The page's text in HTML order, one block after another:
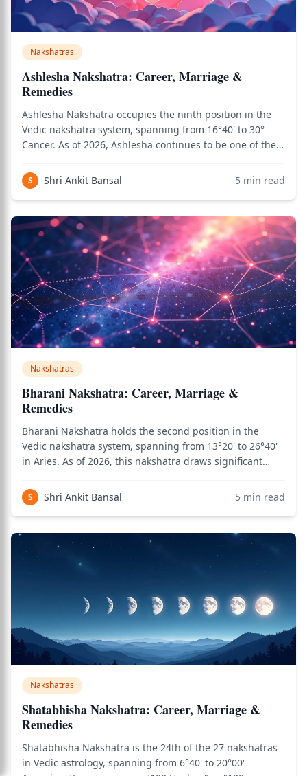
Nakshatras
Ashlesha Nakshatra: Career, Marriage &
Remedies
Ashlesha Nakshatra occupies the ninth position in the
Vedic nakshatra system, spanning from 16°40' to 30°
Cancer. As of 2026, Ashlesha continues to be one of the
in Jyotish analysis — a nakshatra whose serpentine
energy governs the deepest levels
S Shri Ankit Bansal 5 min read
Nakshatras
Bharani Nakshatra: Career, Marriage &
Remedies
Bharani Nakshatra holds the second position in the
Vedic nakshatra system, spanning from 13°20' to 26°40'
in Aries. As of 2026, this nakshatra draws significant
creative power, and the confrontation with mortality that
ultimately deepens wisdom. Bh
S Shri Ankit Bansal 5 min read
Nakshatras
Shatabhisha Nakshatra: Career, Marriage &
Remedies
Shatabhisha Nakshatra is the 24th of the 27 nakshatras
in Vedic astrology, spanning from 6°40' to 20°00'